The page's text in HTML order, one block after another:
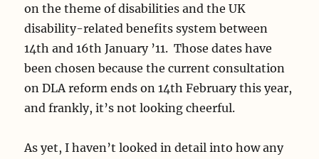
on the theme of disabilities and the UK
disability-related benefits system between
14th and 16th January ’11. Those dates have
been chosen because the current consultation
on DLA reform ends on 14th February this year,
and frankly, it’s not looking cheerful.
As yet, I haven’t looked in detail into how any